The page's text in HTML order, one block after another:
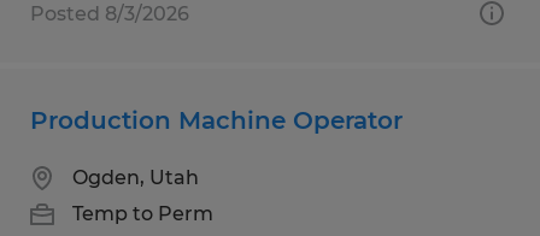
Posted 8/3/2026
Production Machine Operator
Ogden, Utah
Temp to Perm